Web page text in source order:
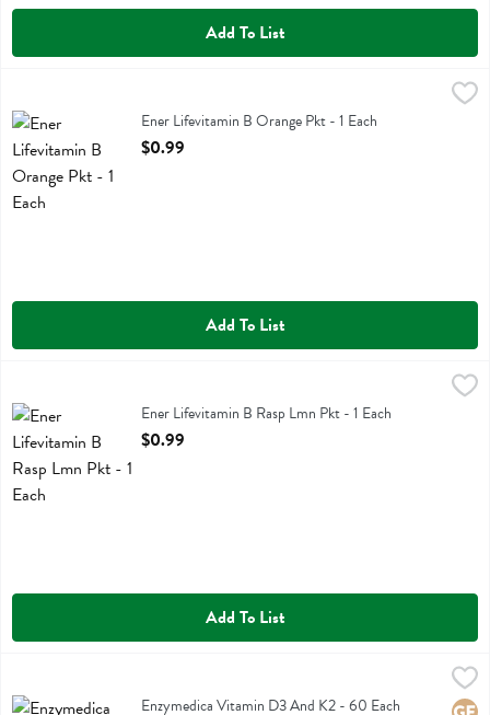
Add To List
Ener Lifevitamin B Orange PktEner Lifevitamin B Orange Pkt - 1 Each
Open Product Description
$0.99
Add To List
Ener Lifevitamin B Rasp Lmn PktEner Lifevitamin B Rasp Lmn Pkt - 1 Each
Open Product Description
$0.99
Add To List
Enzymedica Vitamin D3 And K2Enzymedica Vitamin D3 And K2 - 60 Each